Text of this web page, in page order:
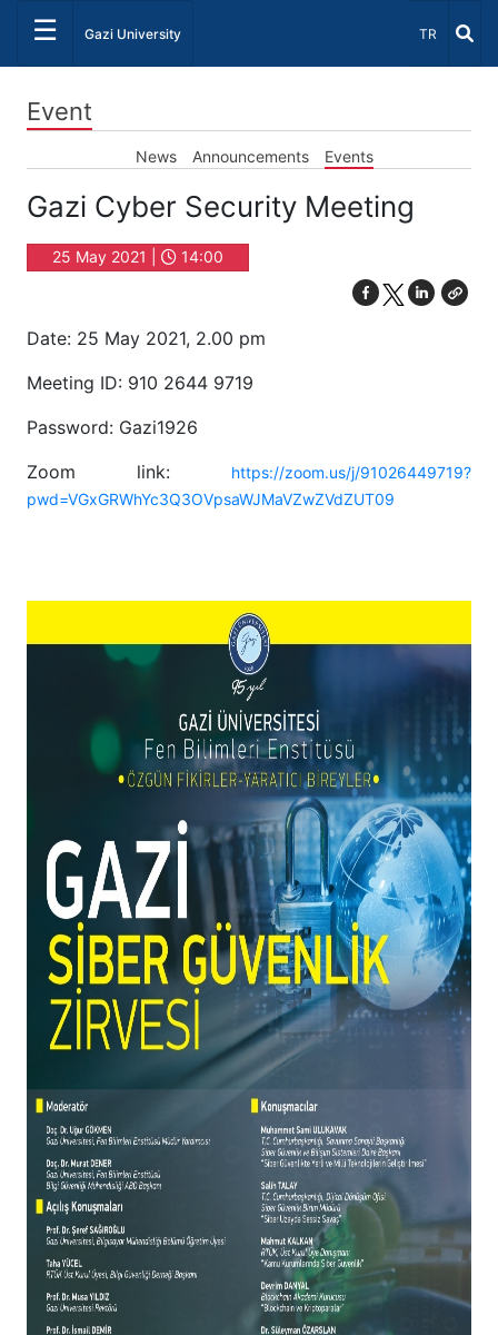
☰ Gazi University Select
TR
Event
News Announcements Events
Gazi Cyber Security Meeting
25 May 2021 | 14:00
Date: 25 May 2021, 2.00 pm
Meeting ID: 910 2644 9719
Password: Gazi1926
Zoom link:
https://zoom.us/j/91026449719?
pwd=VGxGRWhYc3Q3OVpsaWJMaVZwZVdZUT09